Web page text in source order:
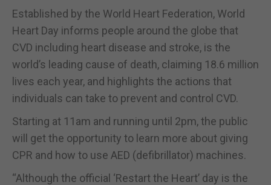
Established by the World Heart Federation, World
Heart Day informs people around the globe that
CVD including heart disease and stroke, is the
world’s leading cause of death, claiming 18.6 million
lives each year, and highlights the actions that
individuals can take to prevent and control CVD.
Starting at 11am and running until 2pm, the public
will get the opportunity to learn more about giving
CPR and how to use AED (defibrillator) machines.
“Although the official ‘Restart the Heart’ day is the